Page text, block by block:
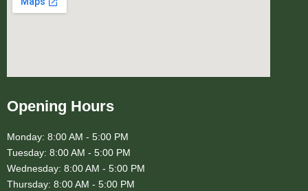
Opening Hours
Monday: 8:00 AM - 5:00 PM
Tuesday: 8:00 AM - 5:00 PM
Wednesday: 8:00 AM - 5:00 PM
Thursday: 8:00 AM - 5:00 PM